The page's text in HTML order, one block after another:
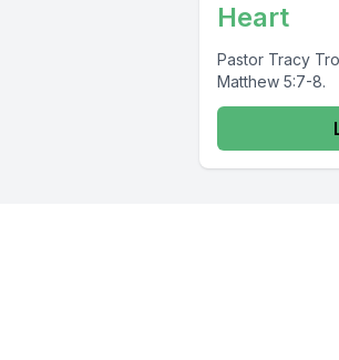
Heart
Pastor Tracy
Matthew 5:7-8.